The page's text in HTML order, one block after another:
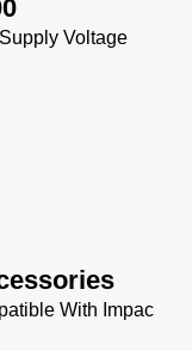
5
Voltage
With Impac